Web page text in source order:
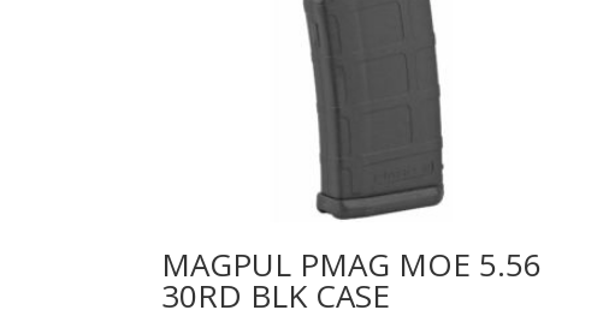
MAGPUL PMAG MOE 5.56
30RD BLK CASE